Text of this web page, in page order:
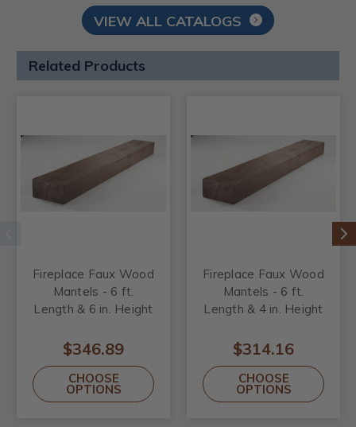
VIEW ALL CATALOGS
Related Products
Fireplace Faux Wood
Mantels - 6 ft.
Length & 6 in. Height
$346.89
CHOOSE
OPTIONS
Fireplace Faux Wood
Mantels - 6 ft.
Length & 4 in. Height
$314.16
CHOOSE
OPTIONS